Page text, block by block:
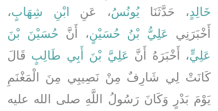
خَالِدٍ، حَدَّثَنَايُونُسُ، عَنِ ابْنِ شِهَابٍ،
أَخْبَرَنِي عَلِيُّ بْنُ حُسَيْنٍ، أَنَّ حُسَيْنَ بْنَ
عَلِيٍّ، أَخْبَرَهُ أَنَّ عَلِيَّ بْنَ أَبِي طَالِبٍ قَالَ
كَانَتْ لِي شَارِفٌ مِنْ نَصِيبِي مِنَ الْمَغْنَمِ
يَوْمَ بَدْرٍ وَكَانَ رَسُولُ اللَّهِ صلى الله عليه